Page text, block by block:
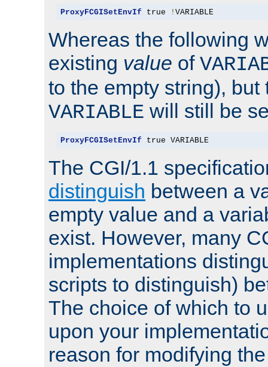
ProxyFCGISetEnvIf true ! VARIABLE
Whereas the following
existing value of
to the empty string), but
VARIABLE will still be
ProxyFCGISetEnvIf true VARIABLE
The CGI/1.1
distinguish between a
empty value and a
exist. However, many
implementations
scripts to distinguish)
The choice of which to
upon your
reason for modifying